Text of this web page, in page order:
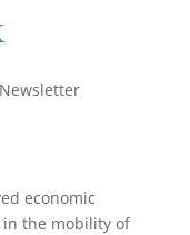
Newsletter
economic
the mobility of